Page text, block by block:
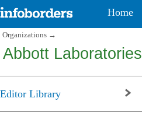
Home
Organizations →
Abbott Laboratories
Editor Library